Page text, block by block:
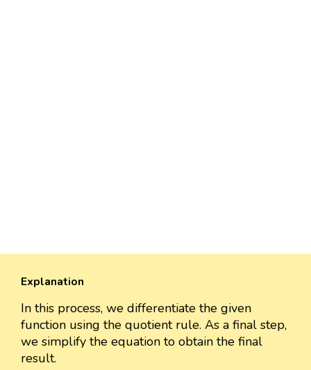
Explanation
In this process, we differentiate the given
function using the quotient rule. As a final step,
we simplify the equation to obtain the final
result.